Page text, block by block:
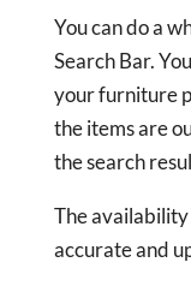
You can do a
Search Bar.
your furniture
the items are
the search
The availability
accurate and